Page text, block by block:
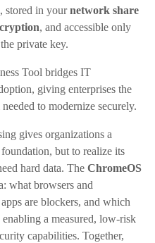
stored in yournetwork share
, and accessible only
private key.
Tool bridges IT
giving enterprises the
to modernize securely.
gives organizations a
but to realize its
hard data. The ChromeOS
what browsers and
are blockers, and which
a measured, low-risk
capabilities. Together,